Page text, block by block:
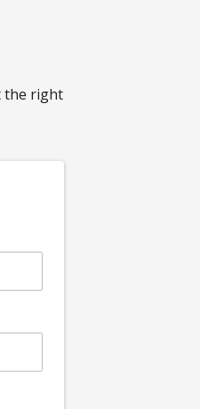
the right